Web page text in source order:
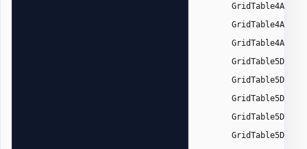
GridTable5Dark